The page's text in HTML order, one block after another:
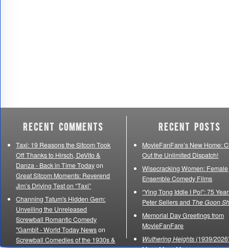
Recent Comments
Taxi: 19 Reasons the Sitcom Took
Off Thanks to Hirsch, DeVito &
Danza - Back in Time Todayon
Great Sitcom Moments: Reverend
Jim’s Driving Test on “Taxi”
Channing Tatum's Hidden Gem:
Unveiling the Unreleased
Screwball Romantic Comedy
"Gambit - World Today Newson
Screwball Comedies of the 1930s &
Recent Posts
MovieFanFare’s New Home:
Out the Unlimited Dispatch!
Wisecracking Women: Female
Ensemble Comedy Films
“Ying Tong Iddle I Po!”: 75
Peter Sellers and The Goon
Memorial Day Greetings from
MovieFanFare
Wuthering Heights (1939/